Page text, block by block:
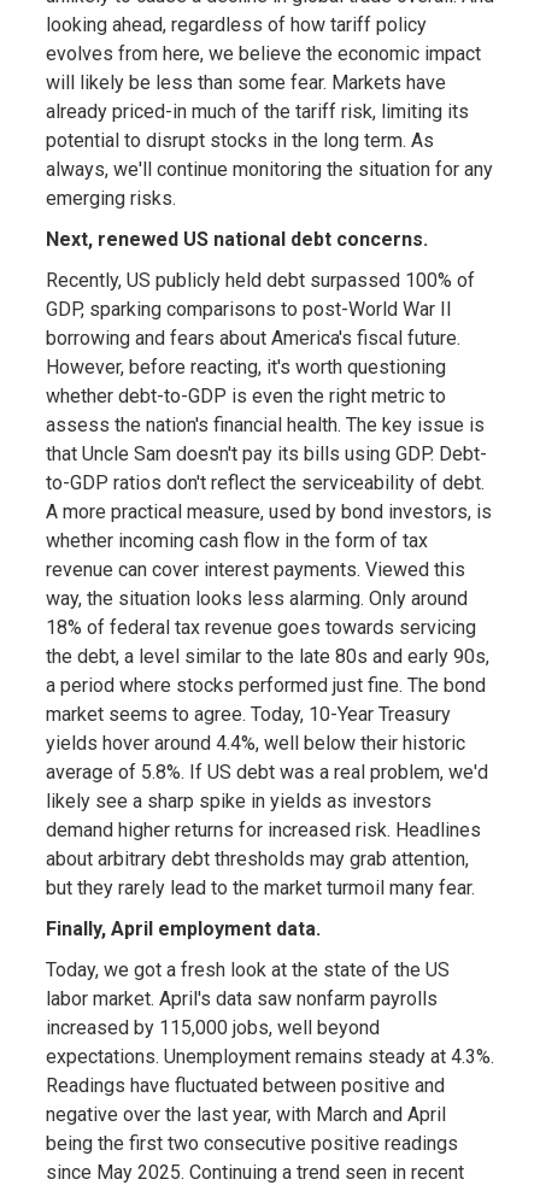
looking ahead, regardless of how tariff policy
evolves from here, we believe the economic impact
will likely be less than some fear. Markets have
already priced-in much of the tariff risk, limiting its
potential to disrupt stocks in the long term. As
always, we'll continue monitoring the situation for any
emerging risks.
Next, renewed US national debt concerns.
Recently, US publicly held debt surpassed 100% of
GDP, sparking comparisons to post-World War II
borrowing and fears about America's fiscal future.
However, before reacting, it's worth questioning
whether debt-to-GDP is even the right metric to
assess the nation's financial health. The key issue is
that Uncle Sam doesn't pay its bills using GDP. Debt-
to-GDP ratios don't reflect the serviceability of debt.
A more practical measure, used by bond investors, is
whether incoming cash flow in the form of tax
revenue can cover interest payments. Viewed this
way, the situation looks less alarming. Only around
18% of federal tax revenue goes towards servicing
the debt, a level similar to the late 80s and early 90s,
a period where stocks performed just fine. The bond
market seems to agree. Today, 10-Year Treasury
yields hover around 4.4%, well below their historic
average of 5.8%. If US debt was a real problem, we'd
likely see a sharp spike in yields as investors
demand higher returns for increased risk. Headlines
about arbitrary debt thresholds may grab attention,
but they rarely lead to the market turmoil many fear.
Finally, April employment data.
Today, we got a fresh look at the state of the US
labor market. April's data saw nonfarm payrolls
increased by 115,000 jobs, well beyond
expectations. Unemployment remains steady at 4.3%.
Readings have fluctuated between positive and
negative over the last year, with March and April
being the first two consecutive positive readings
since May 2025. Continuing a trend seen in recent